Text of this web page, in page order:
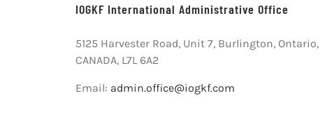
IOGKF International Administrative Office
5125 Harvester Road, Unit 7, Burlington, Ontario,
CANADA, L7L 6A2
Email: admin.office@iogkf.com